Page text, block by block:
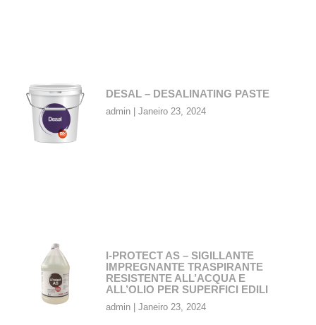
DESAL – DESALINATING PASTE
admin Janeiro 23, 2024
I-PROTECT AS – SIGILLANTE
IMPREGNANTE TRASPIRANTE
RESISTENTE ALL’ACQUA E
ALL’OLIO PER SUPERFICI EDILI
admin Janeiro 23, 2024